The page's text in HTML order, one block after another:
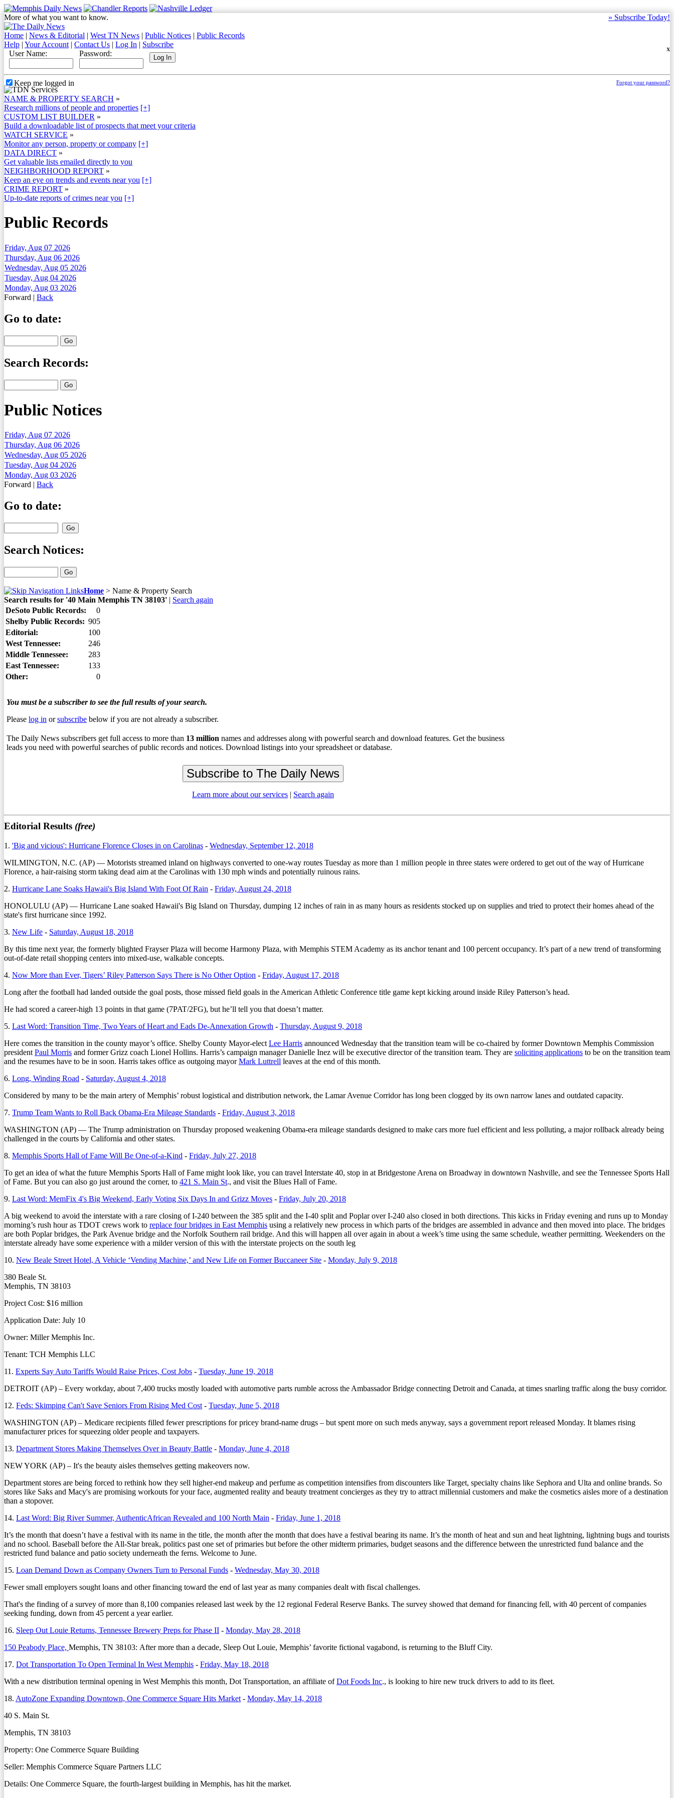
» Subscribe Today!
More of what you want to know.
Home | News & Editorial | West TN News | Public Notices | Public Records
Help | Your Account | Contact Us | Log In | Subscribe
X
User Name: Password:
Forgot your password?
Keep me logged in
NAME & PROPERTY SEARCH »
Research millions of people and properties [+]
CUSTOM LIST BUILDER »
Build a downloadable list of prospects that meet your criteria
WATCH SERVICE »
Monitor any person, property or company [+]
DATA DIRECT »
Get valuable lists emailed directly to you
NEIGHBORHOOD REPORT »
Keep an eye on trends and events near you [+]
CRIME REPORT »
Up-to-date reports of crimes near you [+]
Public Records
Friday, Aug 07 2026
Thursday, Aug 06 2026
Wednesday, Aug 05 2026
Tuesday, Aug 04 2026
Monday, Aug 03 2026
Forward | Back
Go to date:
Search Records:
Public Notices
Friday, Aug 07 2026
Thursday, Aug 06 2026
Wednesday, Aug 05 2026
Tuesday, Aug 04 2026
Monday, Aug 03 2026
Forward | Back
Go to date:
Search Notices:
Home > Name & Property Search
Search results for '40 Main Memphis TN 38103' | Search again
DeSoto Public Records:
0
Shelby Public Records: 905
Editorial:
100
West Tennessee:
246
Middle Tennessee:
283
East Tennessee:
133
Other:
0
You must be a subscriber to see the full results of your search.
Please log in orsubscribe below if you are not already a subscriber.
The Daily News subscribers get full access to more than 13 million names and addresses along with powerful search and download features. Get the business
leads you need with powerful searches of public records and notices. Download listings into your spreadsheet or database.
Learn more about our services | Search again
Editorial Results (free)
1. 'Big and vicious': Hurricane Florence Closes in on Carolinas - Wednesday, September 12, 2018
WILMINGTON, N.C. (AP) — Motorists streamed inland on highways converted to one-way routes Tuesday as more than 1 million people in three states were ordered to get out of the way of Hurricane
Florence, a hair-raising storm taking dead aim at the Carolinas with 130 mph winds and potentially ruinous rains.
2. Hurricane Lane Soaks Hawaii's Big Island With Foot Of Rain - Friday, August 24, 2018
HONOLULU (AP) — Hurricane Lane soaked Hawaii's Big Island on Thursday, dumping 12 inches of rain in as many hours as residents stocked up on supplies and tried to protect their homes ahead of the
state's first hurricane since 1992.
3. New Life - Saturday, August 18, 2018
By this time next year, the formerly blighted Frayser Plaza will become Harmony Plaza, with Memphis STEM Academy as its anchor tenant and 100 percent occupancy. It’s part of a new trend of transforming
out-of-date retail shopping centers into mixed-use, walkable concepts.
4. Now More than Ever, Tigers’ Riley Patterson Says There is No Other Option - Friday, August 17, 2018
Long after the football had landed outside the goal posts, those missed field goals in the American Athletic Conference title game kept kicking around inside Riley Patterson’s head.
He had scored a career-high 13 points in that game (7PAT/2FG), but he’ll tell you that doesn’t matter.
5. Last Word: Transition Time, Two Years of Heart and Eads De-Annexation Growth - Thursday, August 9, 2018
Here comes the transition in the county mayor’s office. Shelby County Mayor-elect Lee Harris announced Wednesday that the transition team will be co-chaired by former Downtown Memphis Commission
president Paul Morris and former Grizz coach Lionel Hollins. Harris’s campaign manager Danielle Inez will be executive director of the transition team. They are soliciting applications to be on the transition team
and the resumes have to be in soon. Harris takes office as outgoing mayorMark Luttrell leaves at the end of this month.
6. Long, Winding Road - Saturday, August 4, 2018
Considered by many to be the main artery of Memphis’ robust logistical and distribution network, the Lamar Avenue Corridor has long been clogged by its own narrow lanes and outdated capacity.
7. Trump Team Wants to Roll Back Obama-Era Mileage Standards - Friday, August 3, 2018
WASHINGTON (AP) — The Trump administration on Thursday proposed weakening Obama-era mileage standards designed to make cars more fuel efficient and less polluting, a major rollback already being
challenged in the courts by California and other states.
8. Memphis Sports Hall of Fame Will Be One-of-a-Kind - Friday, July 27, 2018
To get an idea of what the future Memphis Sports Hall of Fame might look like, you can travel Interstate 40, stop in at Bridgestone Arena on Broadway in downtown Nashville, and see the Tennessee Sports Hall
of Fame. But you can also go just around the corner, to 421 S. Main St., and visit the Blues Hall of Fame.
9. Last Word: MemFix 4's Big Weekend, Early Voting Six Days In and Grizz Moves - Friday, July 20, 2018
A big weekend to avoid the interstate with a rare closing of I-240 between the 385 split and the I-40 split and Poplar over I-240 also closed in both directions. This kicks in Friday evening and runs up to Monday
morning’s rush hour as TDOT crews work to replace four bridges in East Memphis using a relatively new process in which parts of the bridges are assembled in advance and then moved into place. The bridges
are both Poplar bridges, the Park Avenue bridge and the Norfolk Southern rail bridge. And this will happen all over again in about a week’s time using the same schedule, weather permitting. Weekenders on the
interstate already have some experience with a milder version of this with the interstate projects on the south leg
10. New Beale Street Hotel, A Vehicle ‘Vending Machine,’ and New Life on Former Buccaneer Site - Monday, July 9, 2018
380 Beale St.
Memphis, TN 38103
Project Cost: $16 million
Application Date: July 10
Owner: Miller Memphis Inc.
Tenant: TCH Memphis LLC
11. Experts Say Auto Tariffs Would Raise Prices, Cost Jobs - Tuesday, June 19, 2018
DETROIT (AP) – Every workday, about 7,400 trucks mostly loaded with automotive parts rumble across the Ambassador Bridge connecting Detroit and Canada, at times snarling traffic along the busy corridor.
12. Feds: Skimping Can't Save Seniors From Rising Med Cost - Tuesday, June 5, 2018
WASHINGTON (AP) – Medicare recipients filled fewer prescriptions for pricey brand-name drugs – but spent more on such meds anyway, says a government report released Monday. It blames rising
manufacturer prices for squeezing older people and taxpayers.
13. Department Stores Making Themselves Over in Beauty Battle - Monday, June 4, 2018
NEW YORK (AP) – It's the beauty aisles themselves getting makeovers now.
Department stores are being forced to rethink how they sell higher-end makeup and perfume as competition intensifies from discounters like Target, specialty chains like Sephora and Ulta and online brands. So
stores like Saks and Macy's are promising workouts for your face, augmented reality and beauty treatment concierges as they try to attract millennial customers and make the cosmetics aisles more of a destination
than a stopover.
14. Last Word: Big River Summer, AuthenticAfrican Revealed and 100 North Main - Friday, June 1, 2018
It’s the month that doesn’t have a festival with its name in the title, the month after the month that does have a festival bearing its name. It’s the month of heat and sun and heat lightning, lightning bugs and tourists
and no school. Baseball before the All-Star break, politics past one set of primaries but before the other midterm primaries, budget seasons and the difference between the unrestricted fund balance and the
restricted fund balance and patio society underneath the ferns. Welcome to June.
15. Loan Demand Down as Company Owners Turn to Personal Funds - Wednesday, May 30, 2018
Fewer small employers sought loans and other financing toward the end of last year as many companies dealt with fiscal challenges.
That's the finding of a survey of more than 8,100 companies released last week by the 12 regional Federal Reserve Banks. The survey showed that demand for financing fell, with 40 percent of companies
seeking funding, down from 45 percent a year earlier.
16. Sleep Out Louie Returns, Tennessee Brewery Preps for Phase II - Monday, May 28, 2018
150 Peabody Place, Memphis, TN 38103: After more than a decade, Sleep Out Louie, Memphis’ favorite fictional vagabond, is returning to the Bluff City.
17. Dot Transportation To Open Terminal In West Memphis - Friday, May 18, 2018
With a new distribution terminal opening in West Memphis this month, Dot Transportation, an affiliate ofDot Foods Inc., is looking to hire new truck drivers to add to its fleet.
18. AutoZone Expanding Downtown, One Commerce Square Hits Market - Monday, May 14, 2018
40 S. Main St.
Memphis, TN 38103
Property: One Commerce Square Building
Seller: Memphis Commerce Square Partners LLC
Details: One Commerce Square, the fourth-largest building in Memphis, has hit the market.